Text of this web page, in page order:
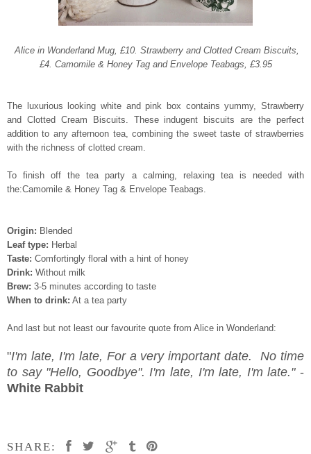
Alice in Wonderland Mug, £10. Strawberry and Clotted Cream Biscuits,
£4. Camomile & Honey Tag and Envelope Teabags, £3.95
The luxurious looking white and pink box contains yummy, Strawberry
and Clotted Cream Biscuits.
These indugent biscuits are the perfect
addition to any afternoon tea, combining the sweet taste of strawberries
with the richness of clotted cream.
To finish off the tea party a calming, relaxing tea is needed with
the:Camomile & Honey Tag & Envelope Teabags.
Origin: Blended
Leaf type: Herbal
Taste: Comfortingly floral with a hint of honey
Drink: Without milk
Brew: 3-5 minutes according to taste
When to drink: At a tea party
And last but not least our favourite quote from Alice in Wonderland:
"I'm late, I'm late, For a very important date. No time
to say "Hello, Goodbye". I'm late, I'm late, I'm late."-
White Rabbit
SHARE: